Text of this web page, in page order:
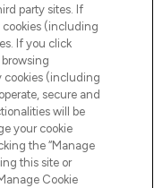
party sites. If
cookies (including
If you click
browsing
cookies (including
secure and
will be
your cookie
the “Manage
this site or
Cookie